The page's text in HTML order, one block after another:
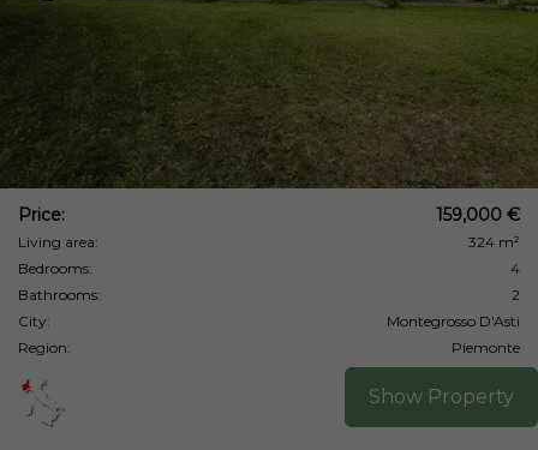
Price: 159,000 €
Living area:
324 m²
Bedrooms:
4
Bathrooms:
2
City:
Montegrosso D'Asti
Region:
Piemonte
Show Property